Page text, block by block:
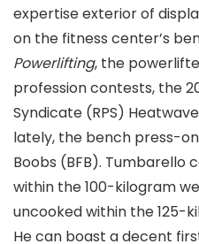
expertise exterior of
on the fitness center’s
Powerlifting, the
profession contests, the
Syndicate (RPS)
lately, the bench press-
Boobs (BFB). Tumbarello
within the 100-kilogram
uncooked within the 125-
He can boast a decent